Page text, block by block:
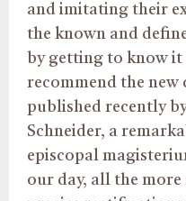
and imitating their
the known and
by getting to know
recommend the new
published recently
Schneider, a
episcopal
our day, all the